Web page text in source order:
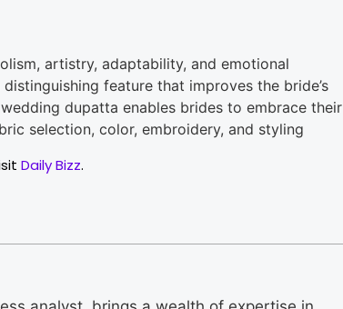
artistry, adaptability, and emotional
feature that improves the bride’s
dupatta enables brides to embrace their
selection, color, embroidery, and styling
Daily Bizz.